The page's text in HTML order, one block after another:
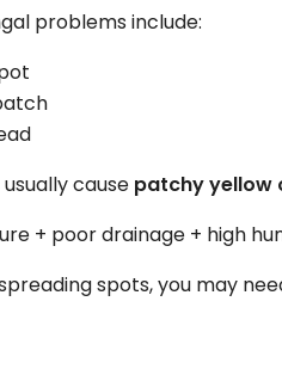
problems include:
usually cause patchy yellow
+ poor drainage + high
spots, you may